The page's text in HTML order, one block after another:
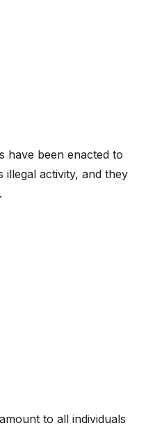
have been enacted to
activity, and they
to all individuals